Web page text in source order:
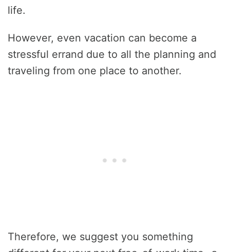
life.
However, even vacation can become a
stressful errand due to all the planning and
traveling from one place to another.
Therefore, we suggest you something